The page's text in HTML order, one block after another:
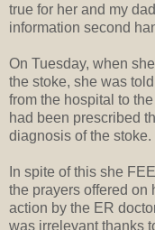
true for her and my
information second
On Tuesday, when
the stoke, she was
from the hospital to
had been prescribed
diagnosis of the stoke.
In spite of this she
the prayers offered on
action by the ER
was irrelevant thanks